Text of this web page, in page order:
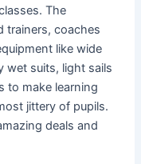
The
trainers, coaches
like wide
wet suits, light sails
to make learning
jittery of pupils.
deals and